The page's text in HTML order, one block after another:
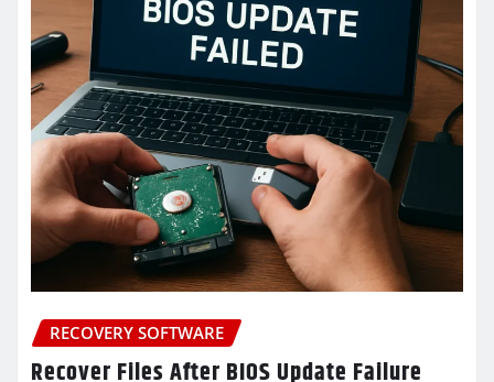
RECOVERY SOFTWARE
Recover Files After BIOS Update Failure